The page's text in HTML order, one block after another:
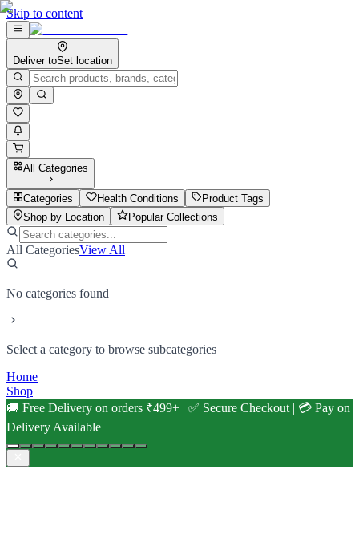
Skip to content
Deliver toSet location
All Categories
Categories Health Conditions
Product Tags
Shop by Location
Popular Collections
All CategoriesView All
No categories found
Select a category to browse subcategories
Home
Shop
🚚 Free Delivery on orders ₹499+ | ✅ Secure Checkout | 💳 Pay on
Delivery Available